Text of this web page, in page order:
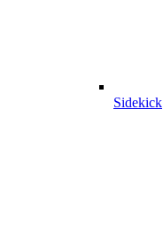
Sidekick